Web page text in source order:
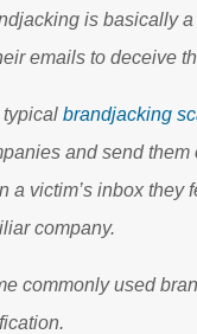
is basically
emails to deceive
typical brandjacking
and send
a victim’s inbox they
company.
commonly used